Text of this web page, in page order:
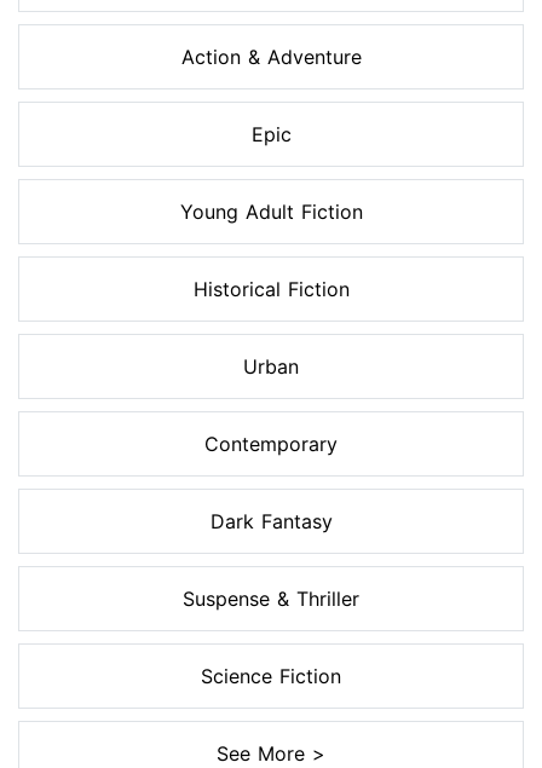
Action & Adventure
Epic
Young Adult Fiction
Historical Fiction
Urban
Contemporary
Dark Fantasy
Suspense & Thriller
Science Fiction
See More >